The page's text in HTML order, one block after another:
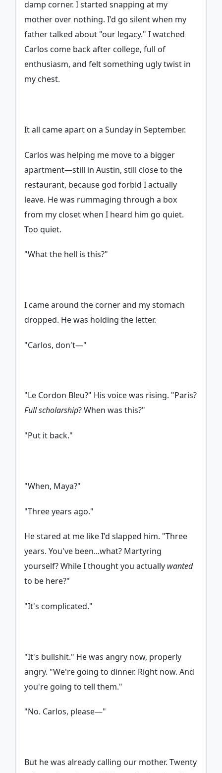
damp corner. I started snapping at my
mother over nothing. I'd go silent when my
father talked about "our legacy." I watched
Carlos come back after college, full of
enthusiasm, and felt something ugly twist in
my chest.
It all came apart on a Sunday in September.
Carlos was helping me move to a bigger
apartment—still in Austin, still close to the
restaurant, because god forbid I actually
leave. He was rummaging through a box
from my closet when I heard him go quiet.
Too quiet.
"What the hell is this?"
I came around the corner and my stomach
dropped. He was holding the letter.
"Carlos, don't—"
"Le Cordon Bleu?" His voice was rising. "Paris?
Full scholarship? When was this?"
"Put it back."
"When, Maya?"
"Three years ago."
He stared at me like I'd slapped him. "Three
years. You've been...what? Martyring
yourself? While I thought you actually wanted
to be here?"
"It's complicated."
"It's bullshit." He was angry now, properly
angry. "We're going to dinner. Right now. And
you're going to tell them."
"No. Carlos, please—"
But he was already calling our mother. Twenty